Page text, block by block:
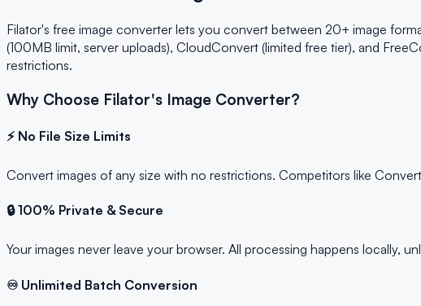
Filator's free image converter lets you convert between 20+ image
(100MB limit, server uploads), CloudConvert (limited free tier), and
restrictions.
Why Choose Filator's Image Converter?
⚡ No File Size Limits
Convert images of any size with no restrictions. Competitors like
🔒 100% Private & Secure
Your images never leave your browser. All processing happens locally,
♾️ Unlimited Batch Conversion